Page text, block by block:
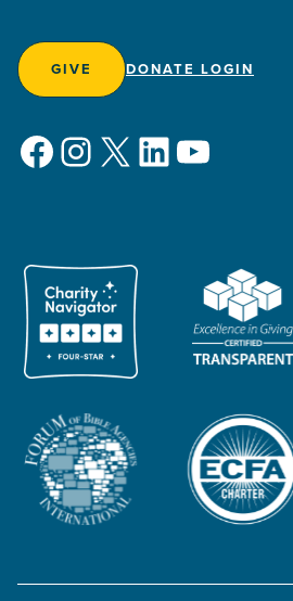
GIVE DONATE LOGIN
Facebook
Instagram
X LinkedIn
YouTube